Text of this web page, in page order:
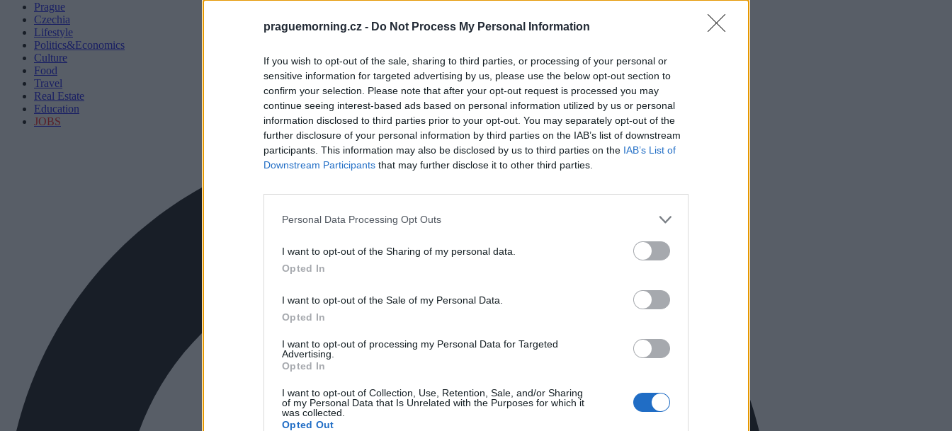
praguemorning.cz - Do Not Process My Personal Information
If you wish to opt-out of the sale, sharing to third parties, or processing of your personal or
sensitive information for targeted advertising by us, please use the below opt-out section to
confirm your selection. Please note that after your opt-out request is processed you may
continue seeing interest-based ads based on personal information utilized by us or personal
information disclosed to third parties prior to your opt-out. You may separately opt-out of the
further disclosure of your personal information by third parties on the IAB’s list of downstream
participants. This information may also be disclosed by us to third parties on the IAB’s List of
Downstream Participants that may further disclose it to other third parties.
Personal Data Processing Opt Outs
I want to opt-out of the Sharing of my personal data.
Opted In
I want to opt-out of the Sale of my Personal Data.
Opted In
I want to opt-out of processing my Personal Data for Targeted
Advertising.
Opted In
I want to opt-out of Collection, Use, Retention, Sale, and/or Sharing
of my Personal Data that Is Unrelated with the Purposes for which it
was collected.
Opted Out
Prague
Czechia
Lifestyle
Politics&Economics
Culture
Food
Travel
Real Estate
Education
JOBS